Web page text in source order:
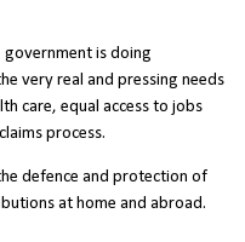
government is doing
very real and pressing needs
care, equal access to jobs
process.
defence and protection of
at home and abroad.